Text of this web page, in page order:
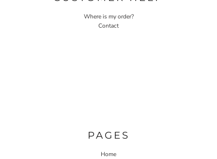
Where is my order?
Contact
PAGES
Home